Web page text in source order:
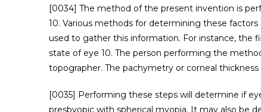
[0034] The method of the present invention is
10. Various methods for determining these
used to gather this information. For instance, the
state of eye 10. The person performing the
topographer. The pachymetry or corneal
[0035] Performing these steps will determine if
presbyopic with spherical myopia. It may also be